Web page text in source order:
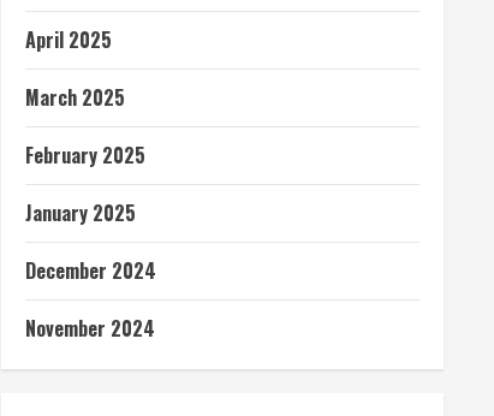
April 2025
March 2025
February 2025
January 2025
December 2024
November 2024